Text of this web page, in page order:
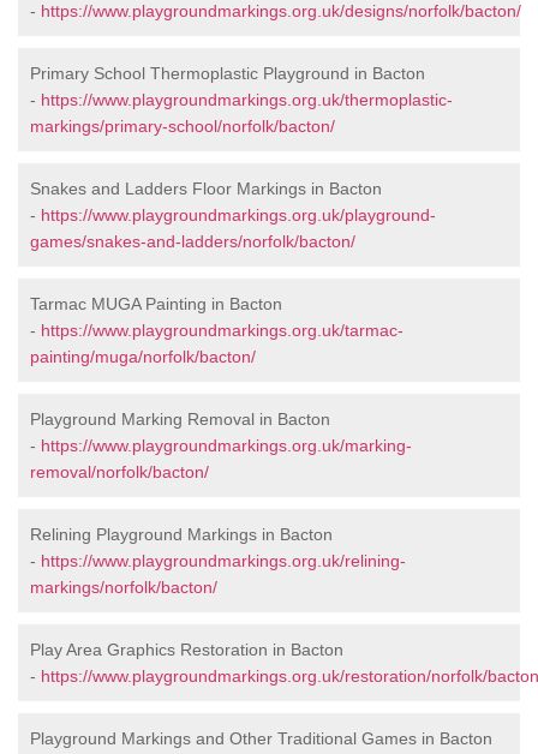
- https://www.playgroundmarkings.org.uk/designs/norfolk/bacton/
Primary School Thermoplastic Playground in Bacton
- https://www.playgroundmarkings.org.uk/thermoplastic-
markings/primary-school/norfolk/bacton/
Snakes and Ladders Floor Markings in Bacton
- https://www.playgroundmarkings.org.uk/playground-
games/snakes-and-ladders/norfolk/bacton/
Tarmac MUGA Painting in Bacton
- https://www.playgroundmarkings.org.uk/tarmac-
painting/muga/norfolk/bacton/
Playground Marking Removal in Bacton
- https://www.playgroundmarkings.org.uk/marking-
removal/norfolk/bacton/
Relining Playground Markings in Bacton
- https://www.playgroundmarkings.org.uk/relining-
markings/norfolk/bacton/
Play Area Graphics Restoration in Bacton
- https://www.playgroundmarkings.org.uk/restoration/norfolk/
Playground Markings and Other Traditional Games in Bacton